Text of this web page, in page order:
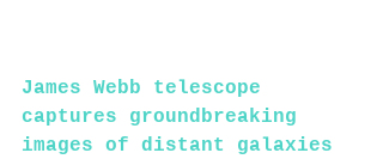
James Webb telescope
captures groundbreaking
images of distant galaxies